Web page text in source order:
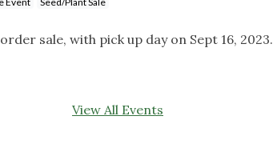
sale, with pick up day on Sept 16, 2023.
View All Events